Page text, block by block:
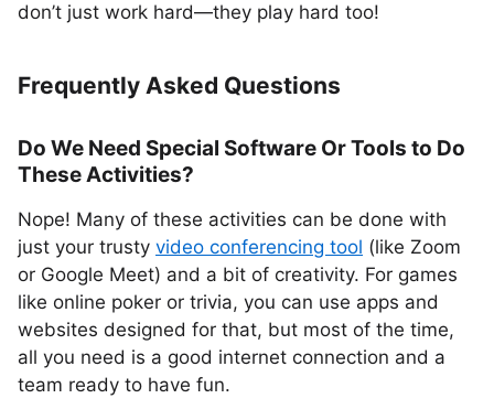
don’t just work hard—they play hard too!
Frequently Asked Questions
Do We Need Special Software Or Tools to Do
These Activities?
Nope! Many of these activities can be done with
just your trusty video conferencing tool (like Zoom
or Google Meet) and a bit of creativity. For games
like online poker or trivia, you can use apps and
websites designed for that, but most of the time,
all you need is a good internet connection and a
team ready to have fun.